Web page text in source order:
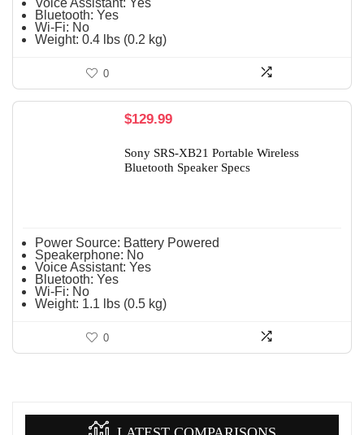
Voice Assistant: Yes
Bluetooth: Yes
Wi-Fi: No
Weight: 0.4 lbs (0.2 kg)
0
$129.99
Sony SRS-XB21 Portable Wireless
Bluetooth Speaker Specs
Power Source: Battery Powered
Speakerphone: No
Voice Assistant: Yes
Bluetooth: Yes
Wi-Fi: No
Weight: 1.1 lbs (0.5 kg)
0